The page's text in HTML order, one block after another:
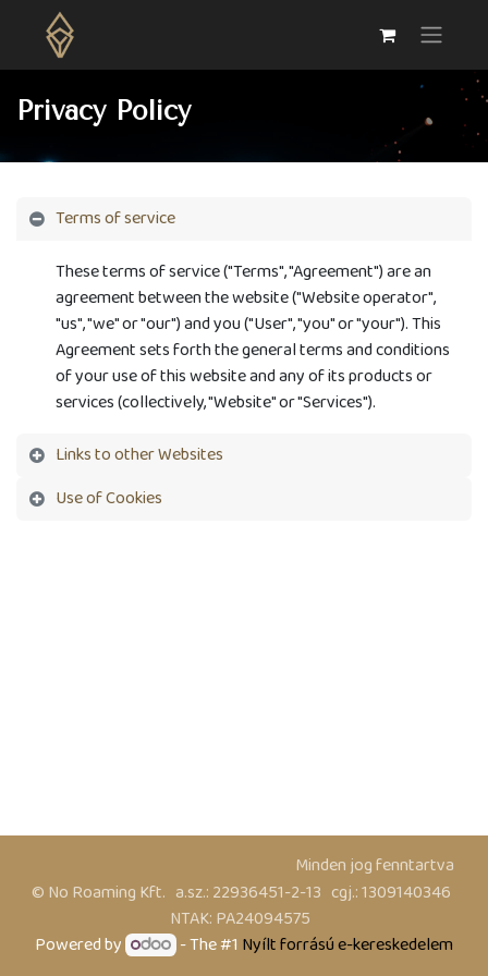
Privacy Policy
Terms of service
These terms of service ("Terms", "Agreement") are an
agreement between the website ("Website operator",
"us", "we" or "our") and you ("User", "you" or "your"). This
Agreement sets forth the general terms and conditions
of your use of this website and any of its products or
services (collectively, "Website" or "Services").
Links to other Websites
Use of Cookies
​ Minden jog fenntartva
© No Roaming Kft. a.sz.: 22936451-2-13 cgj.: 1309140346
NTAK: PA24094575
Powered by
- The #1 Nyílt forrású e-kereskedelem